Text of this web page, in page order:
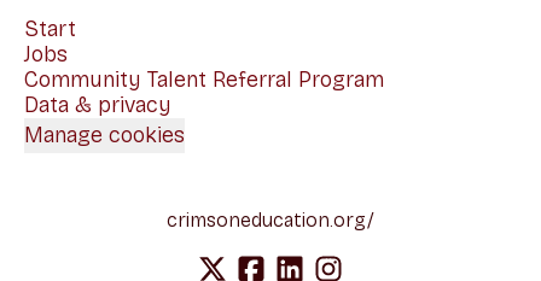
Start
Jobs
Community Talent Referral Program
Data & privacy
Manage cookies
crimsoneducation.org/